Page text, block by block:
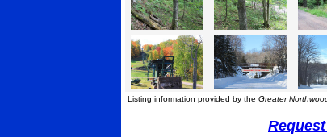
Listing information provided by the Greater